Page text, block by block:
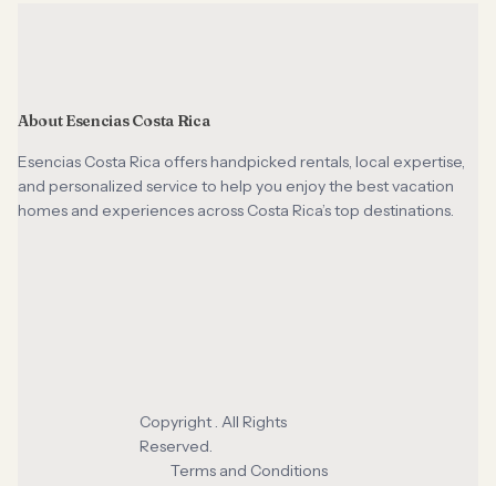
About Esencias Costa Rica
Esencias Costa Rica offers handpicked rentals, local expertise,
and personalized service to help you enjoy the best vacation
homes and experiences across Costa Rica’s top destinations.
Copyright . All Rights
Reserved.
Terms and Conditions